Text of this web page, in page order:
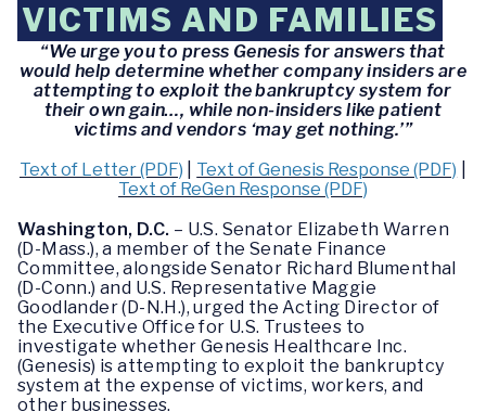
VICTIMS AND FAMILIES
“We urge you to press Genesis for answers that
would help determine whether company insiders are
attempting to exploit the bankruptcy system for
their own gain…, while non-insiders like patient
victims and vendors ‘may get nothing.’”
Text of Letter (PDF)
Text of Genesis Response (PDF)
Text of ReGen Response (PDF)
Washington, D.C. – U.S. Senator Elizabeth Warren
(D-Mass.), a member of the Senate Finance
Committee, alongside Senator Richard Blumenthal
(D-Conn.) and U.S. Representative Maggie
Goodlander (D-N.H.), urged the Acting Director of
the Executive Office for U.S. Trustees to
investigate whether Genesis Healthcare Inc.
(Genesis) is attempting to exploit the bankruptcy
system at the expense of victims, workers, and
other businesses.